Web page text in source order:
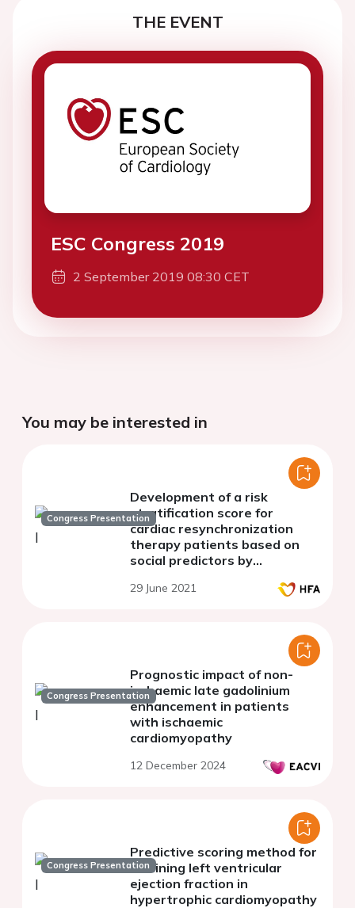
THE EVENT
ESC Congress 2019
2 September 2019 08:30 CET
You may be interested in
Congress Presentation
Development of a risk
stratification score for
cardiac resynchronization
therapy patients based on
social predictors by
29 June 2021
Congress Presentation
Prognostic impact of non-
ischaemic late gadolinium
enhancement in patients
with ischaemic
cardiomyopathy
12 December 2024
Congress Presentation
Predictive scoring method for
declining left ventricular
ejection fraction in
hypertrophic cardiomyopathy